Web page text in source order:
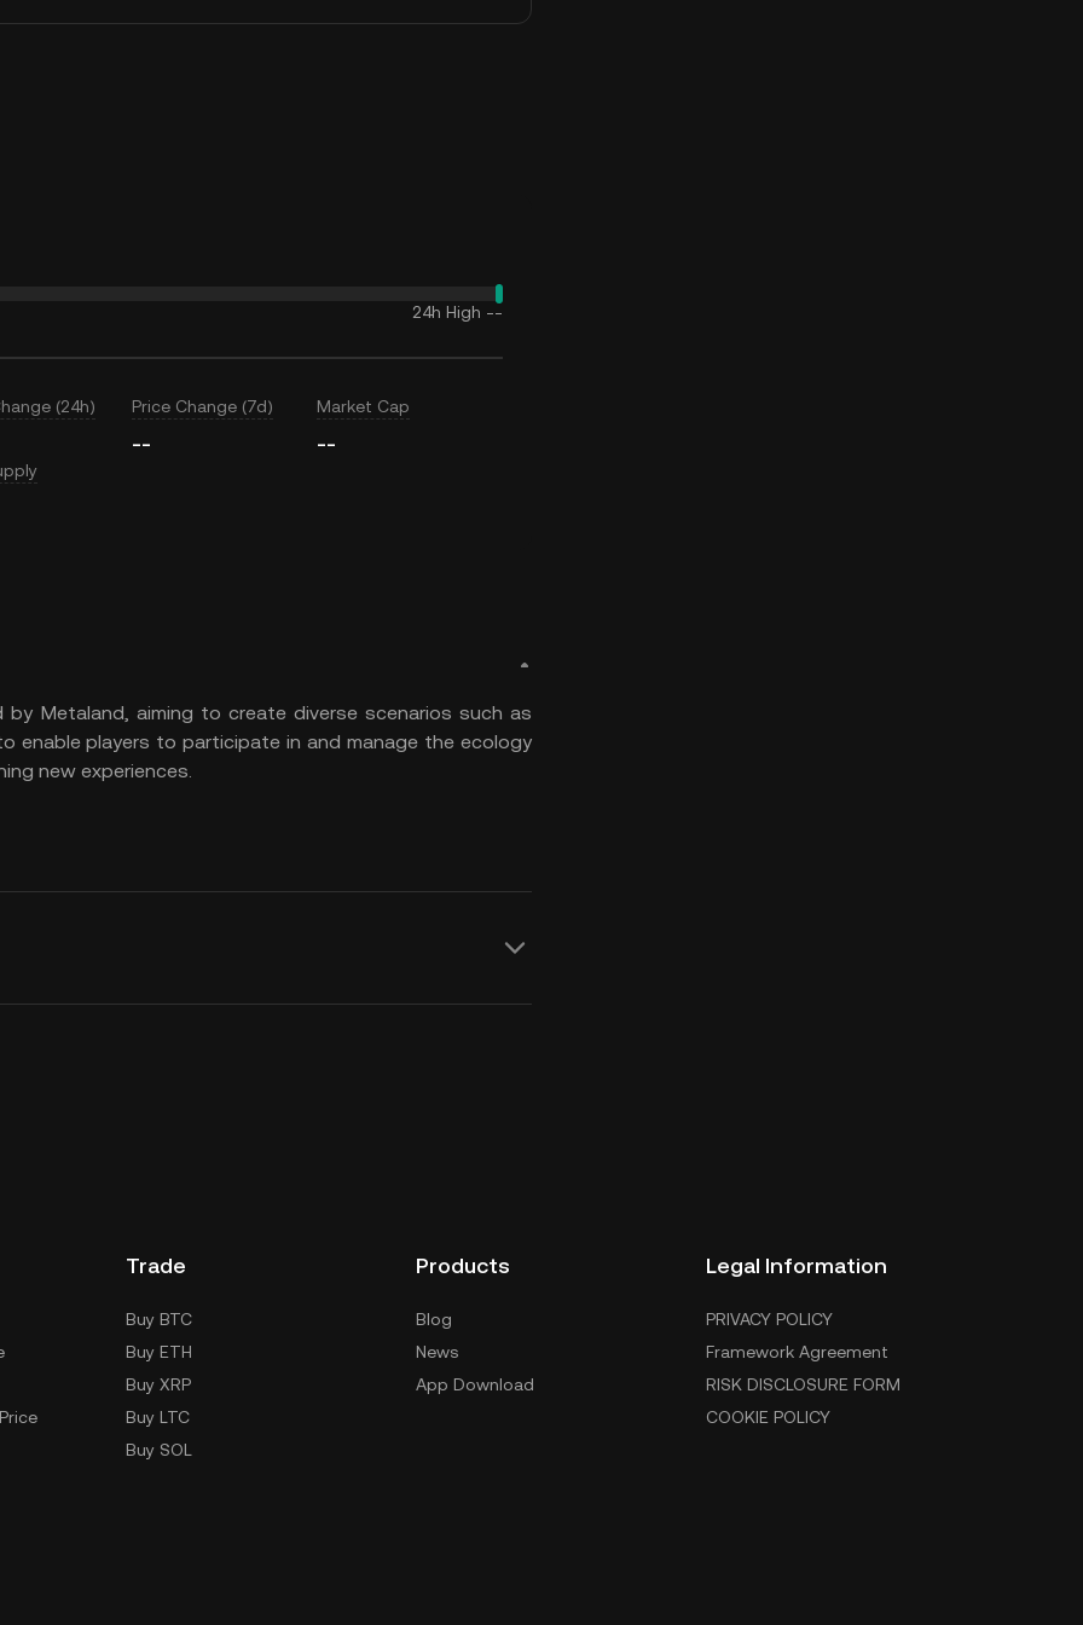
24h High --
(24h) Price Change (7d)
--
Market Cap
--
Metaland, aiming to create diverse scenarios such as
enable players to participate in and manage the ecology
new experiences.
Trade
Buy BTC
Buy ETH
Buy XRP
Buy LTC
Buy SOL
Products
Blog
News
App Download
Legal Information
PRIVACY POLICY
Framework Agreement
RISK DISCLOSURE FORM
COOKIE POLICY